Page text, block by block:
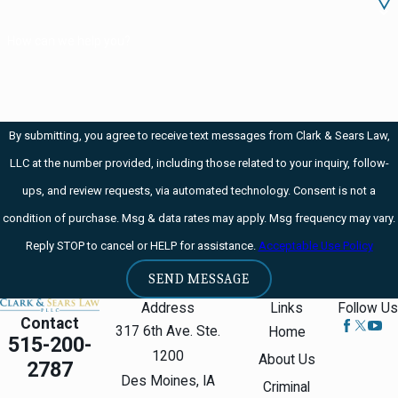
Your Des Moines
receiving stolen
property attorney can
help you come up with
arguments about the
value of the property
taken.
Jury Inference of
Guilt
By submitting, you agree to receive text messages from Clark & Sears Law,
LLC at the number provided, including those related to your inquiry, follow-
ups, and review requests, via automated technology. Consent is not a
condition of purchase. Msg & data rates may apply. Msg frequency may vary.
Reply STOP to cancel or HELP for assistance. Acceptable Use Policy
SEND MESSAGE
Contact
515-200-
2787
Address
317 6th Ave. Ste.
1200
Des Moines, IA
Links
Home
About Us
Criminal
Follow Us